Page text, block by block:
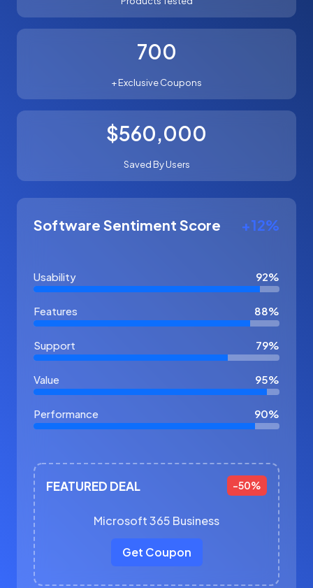
700
+ Exclusive Coupons
$560,000
Saved By Users
Software Sentiment Score +12%
Usability 92%
Features 88%
Support 79%
Value 95%
Performance 90%
FEATURED DEAL -50%
Microsoft 365 Business
Get Coupon